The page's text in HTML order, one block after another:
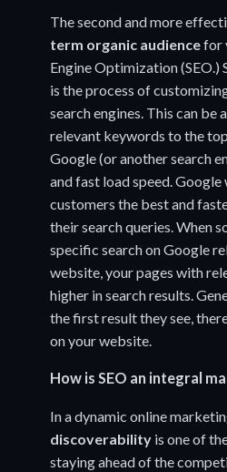
The second and more
term organic audiencefor
Engine Optimization
is the process of
search engines. This can be
relevant keywords to the
Google (or another search
and fast load speed.
customers the best and
their search queries. When
specific search on Google
website, your pages with
higher in search results.
the first result they see,
on your website.
How is SEO an integral
In a dynamic online
discoverability is one of
staying ahead of the